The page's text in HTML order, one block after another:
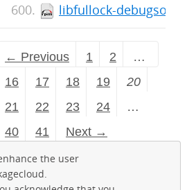
libfullock-
← Previous 1 2
…
16
17 18 19
20
21
22 23 24
…
40
41 Next →
the user